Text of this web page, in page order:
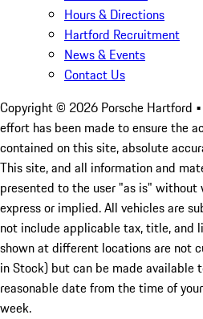
Hours & Directions
Hartford Recruitment
News & Events
Contact Us
Copyright © 2026 Porsche Hartford
effort has been made to ensure the
contained on this site, absolute
This site, and all information and
presented to the user "as is" without
express or implied. All vehicles are
not include applicable tax, title, and
shown at different locations are not
in Stock) but can be made available
reasonable date from the time of
week.